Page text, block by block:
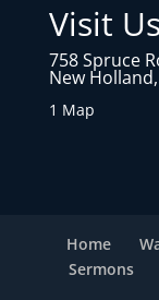
Visit Us
758 Spruce
New
1 Map
Home
Sermons